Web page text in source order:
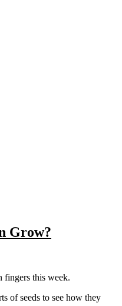
Grow?
fingers this week.
of seeds to see how they